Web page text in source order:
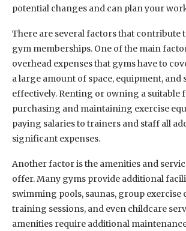
potential changes and can plan your
There are several factors that contribute
gym memberships. One of the main
overhead expenses that gyms have to
a large amount of space, equipment, and
effectively. Renting or owning a suitable
purchasing and maintaining exercise
paying salaries to trainers and staff all
significant expenses.
Another factor is the amenities and
offer. Many gyms provide additional
swimming pools, saunas, group exercise
training sessions, and even childcare
amenities require additional